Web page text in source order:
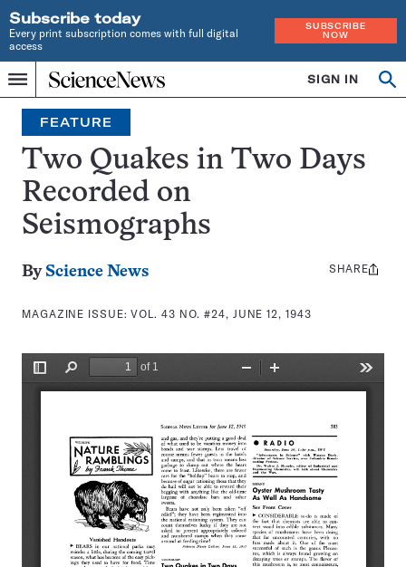
Subscribe today
Every print subscription comes with full digital
access
SUBSCRIBE
NOW
Menu
Home
INDEPENDENT
JOURNALISM
SINCE
1921
SIGN IN
Search
FEATURE
Two Quakes in Two Days
Recorded on
Seismographs
By Science News
MAGAZINE ISSUE:VOL. 43 NO. #24, JUNE 12, 1943
Share
SHARE